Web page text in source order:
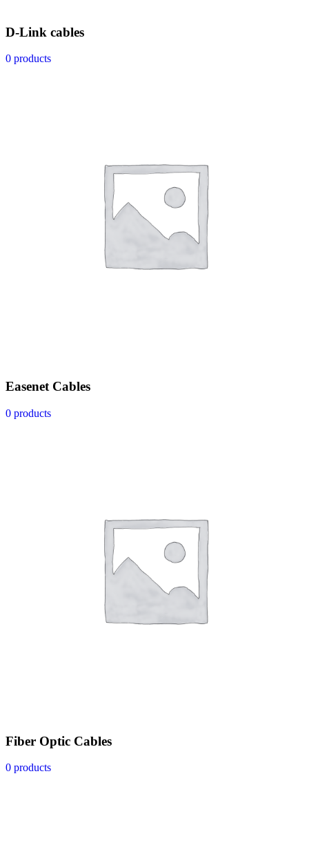
D-Link cables
0 products
Easenet Cables
0 products
Fiber Optic Cables
0 products